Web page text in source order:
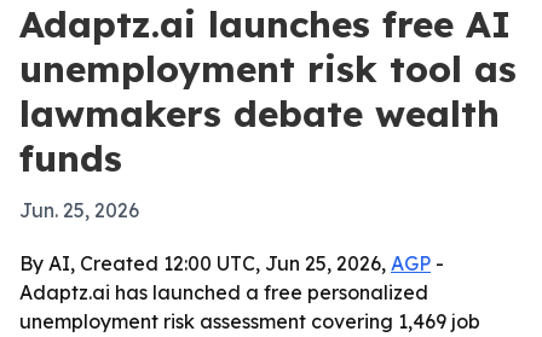
Adaptz.ai launches free AI
unemployment risk tool as
lawmakers debate wealth
funds
Jun. 25, 2026
By AI, Created 12:00 UTC, Jun 25, 2026, AGP -
Adaptz.ai has launched a free personalized
unemployment risk assessment covering 1,469 job